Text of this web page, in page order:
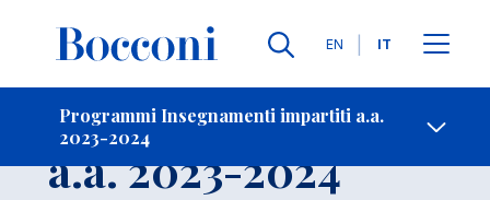
Lingue
EN IT
Programmi Insegnamenti impartiti a.a.
2023-2024
Contatti
Insegnamento
a.a. 2023-2024